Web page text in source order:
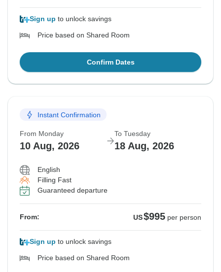
Sign up to unlock savings
Price based on Shared Room
Confirm Dates
Instant Confirmation
From Monday
10 Aug, 2026
To Tuesday
18 Aug, 2026
English
Filling Fast
Guaranteed departure
From: US$995 per person
Sign up to unlock savings
Price based on Shared Room